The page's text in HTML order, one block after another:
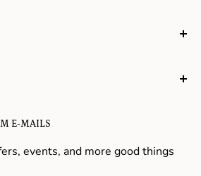
their spirits lifted, and
E-MAILS
events, and more good things